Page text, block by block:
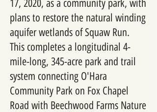
17, 2020, as a community park, with
plans to restore the natural winding
aquifer wetlands of Squaw Run.
This completes a longitudinal 4-
mile-long, 345-acre park and trail
system connecting O'Hara
Community Park on Fox Chapel
Road with Beechwood Farms Nature